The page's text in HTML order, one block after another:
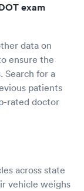
exam
data on
ensure the
Search for a
patients
rated doctor
across state
vehicle weighs